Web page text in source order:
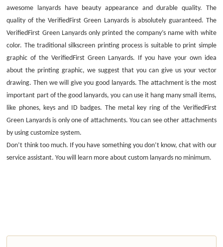
awesome lanyards have beauty appearance and durable quality. The
quality of the VerifiedFirst Green Lanyards is absolutely guaranteed. The
VerifiedFirst Green Lanyards only printed the company’s name with white
color. The traditional silkscreen printing process is suitable to print simple
graphic of the VerifiedFirst Green Lanyards. If you have your own idea
about the printing graphic, we suggest that you can give us your vector
drawing. Then we will give you good lanyards. The attachment is the most
important part of the good lanyards, you can use it hang many small items,
like phones, keys and ID badges. The metal key ring of the VerifiedFirst
Green Lanyards is only one of attachments. You can see other attachments
by using customize system.
Don’t think too much. If you have something you don’t know, chat with our
service assistant. You will learn more about custom lanyards no minimum.